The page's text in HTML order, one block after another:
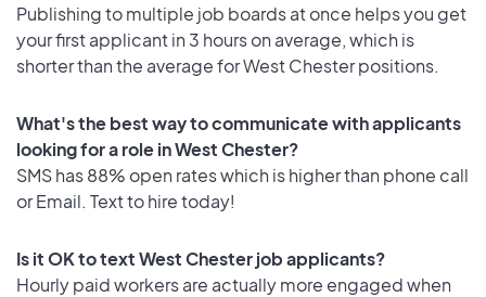
Publishing to multiple job boards at once helps you get
your first applicant in 3 hours on average, which is
shorter than the average for West Chester positions.
What's the best way to communicate with applicants
looking for a role in West Chester?
SMS has 88% open rates which is higher than phone call
or Email. Text to hire today!
Is it OK to text West Chester job applicants?
Hourly paid workers are actually more engaged when